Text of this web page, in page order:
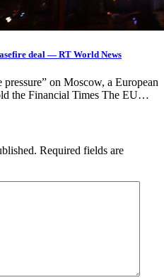
deal — RT World News
on Moscow, a European
the Financial Times The EU…
Required fields are